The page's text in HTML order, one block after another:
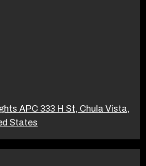
APC 333 H St, Chula Vista,
States